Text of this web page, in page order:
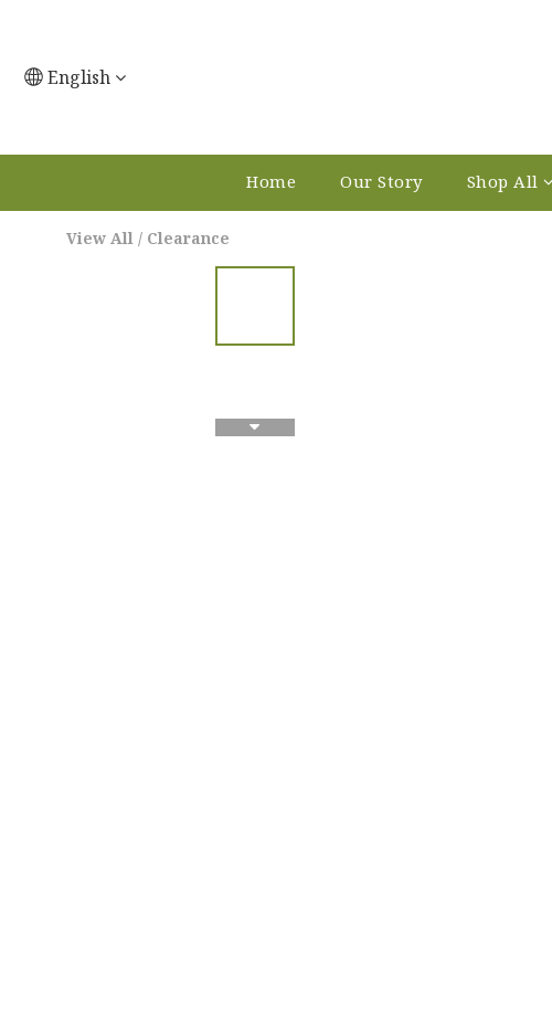
English
Home Our Story Shop All
View All / Clearance